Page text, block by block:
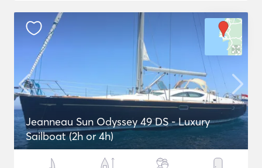
Jeanneau Sun Odyssey 49 DS - Luxury
Sailboat (2h or 4h)